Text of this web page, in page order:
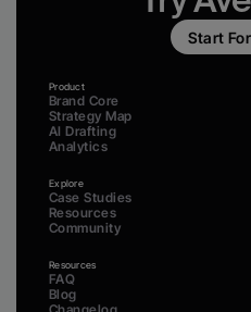
Start
Product
Brand Core
Strategy Map
AI Drafting
Analytics
Explore
Case Studies
Resources
Community
Resources
FAQ
Blog